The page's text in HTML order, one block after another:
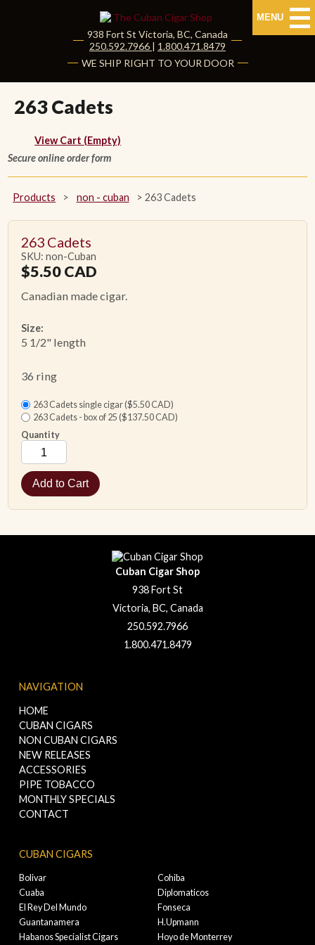
MENU
HOME
CUBAN CIGARS
Shop Cuban Cigars
About Cuban Cigars
Cigar News & Taste Guide
Habanos Specialist
NEW RELEASES
938 Fort St Victoria, BC, Canada
|250.592.7966 | 1.800.471.8479
WE SHIP RIGHT TO YOUR DOOR
263 Cadets
View Cart (Empty)
Secure online order form
Products > non - cuban > 263 Cadets
263 Cadets
SKU: non-Cuban
$5.50CAD
Canadian made cigar.
Size:
5 1/2" length
36 ring
263 Cadets single cigar ($5.50 CAD)
263 Cadets - box of 25 ($137.50 CAD)
Quantity
Cuban Cigar Shop
938 Fort St
Victoria, BC, Canada
250.592.7966
1.800.471.8479
NAVIGATION
HOME
CUBAN CIGARS
NON CUBAN CIGARS
NEW RELEASES
ACCESSORIES
PIPE TOBACCO
MONTHLY SPECIALS
CONTACT
CUBAN CIGARS
Bolivar
Cohiba
Cuaba
Diplomaticos
El Rey Del Mundo
Fonseca
Guantanamera
H.Upmann
Habanos Specialist Cigars
Hoyo de Monterrey